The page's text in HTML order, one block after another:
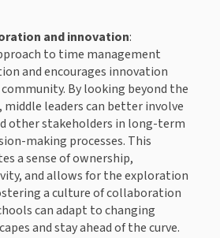
and innovation:
to time management
and encourages innovation
By looking beyond the
leaders can better involve
other stakeholders in long-term
making processes. This
a sense of ownership,
and allows for the exploration
a culture of collaboration
can adapt to changing
and stay ahead of the curve.